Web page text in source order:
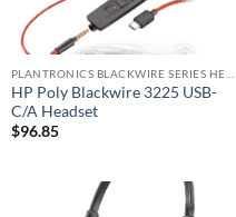
HP Poly Blackwire 3225 USB-
C/A Headset
$96.85